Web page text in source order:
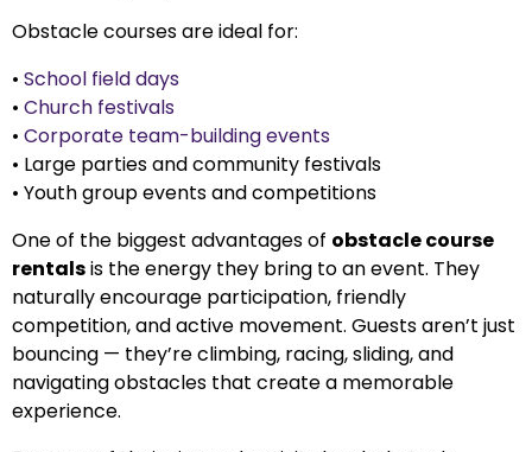
Obstacle courses are ideal for:
• School field days
• Church festivals
• Corporate team-building events
• Large parties and community festivals
• Youth group events and competitions
One of the biggest advantages of obstacle course
rentalsis the energy they bring to an event. They
naturally encourage participation, friendly
competition, and active movement. Guests aren’t just
bouncing — they’re climbing, racing, sliding, and
navigating obstacles that create a memorable
experience.